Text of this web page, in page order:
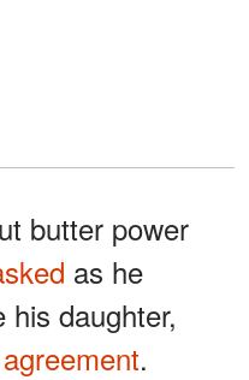
butter power
as he
his daughter,
.